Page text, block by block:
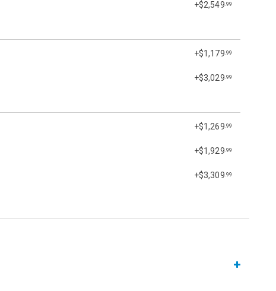
+$2,549 .99
+$1,179 .99
+$3,029 .99
+$1,269 .99
+$1,929 .99
+$3,309 .99